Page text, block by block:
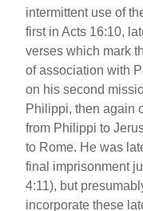
intermittent use of
first in Acts 16:10,
verses which mark
of association with
on his second
Philippi, then again
from Philippi to
to Rome. He was
final imprisonment
4:11), but
incorporate these